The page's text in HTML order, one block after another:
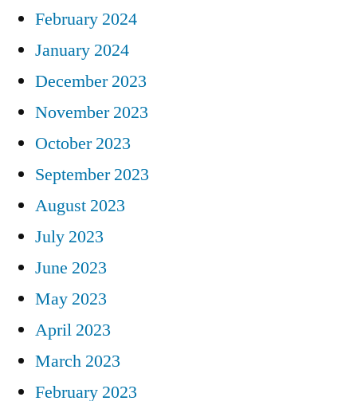
February 2024
January 2024
December 2023
November 2023
October 2023
September 2023
August 2023
July 2023
June 2023
May 2023
April 2023
March 2023
February 2023